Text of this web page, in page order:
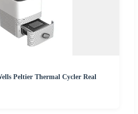
Peltier Thermal Cycler Real